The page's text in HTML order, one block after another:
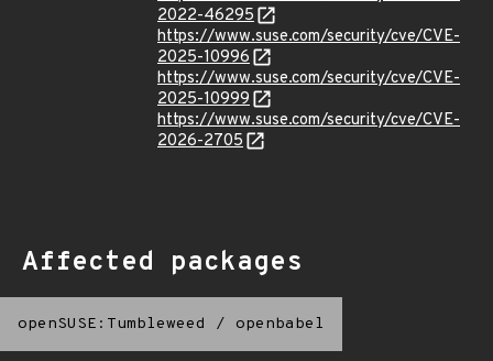
2022-46295
https://www.suse.com/security/cve/CVE-
2025-10996
https://www.suse.com/security/cve/CVE-
2025-10999
https://www.suse.com/security/cve/CVE-
2026-2705
Affected packages
openSUSE:Tumbleweed / openbabel